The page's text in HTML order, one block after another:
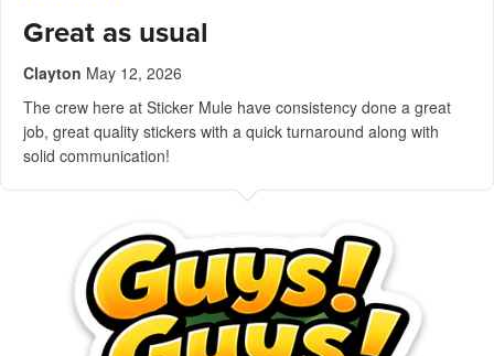
Great as usual
Clayton May 12, 2026
The crew here at Sticker Mule have consistency done a great
job, great quality stickers with a quick turnaround along with
solid communication!